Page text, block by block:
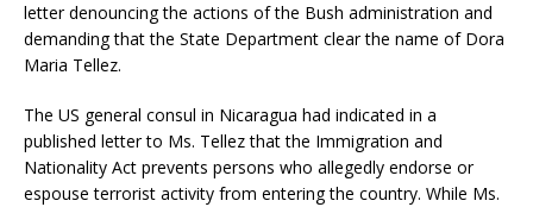
letter denouncing the actions of the Bush administration and
demanding that the State Department clear the name of Dora
Maria Tellez.
The US general consul in Nicaragua had indicated in a
published letter to Ms. Tellez that the Immigration and
Nationality Act prevents persons who allegedly endorse or
espouse terrorist activity from entering the country. While Ms.